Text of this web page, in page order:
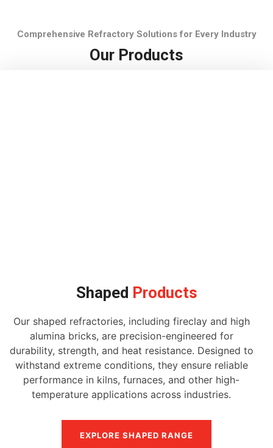
Comprehensive Refractory Solutions for Every Industry
Our Products
Shaped Products
Our shaped refractories, including fireclay and high
alumina bricks, are precision-engineered for
durability, strength, and heat resistance. Designed to
withstand extreme conditions, they ensure reliable
performance in kilns, furnaces, and other high-
temperature applications across industries.
EXPLORE SHAPED RANGE